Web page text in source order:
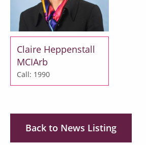
Claire Heppenstall
MCIArb
Call: 1990
Back to News Listing